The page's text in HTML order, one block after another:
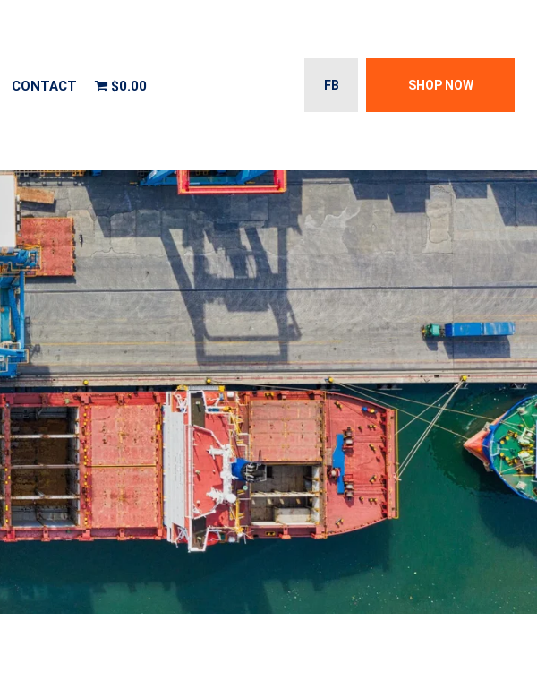
CONTACT $0.00 FB SHOP NOW